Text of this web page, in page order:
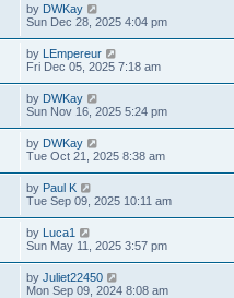
by DWKay
Sun Dec 28, 2025 4:04 pm
by LEmpereur
Fri Dec 05, 2025 7:18 am
by DWKay
Sun Nov 16, 2025 5:24 pm
by DWKay
Tue Oct 21, 2025 8:38 am
by Paul K
Tue Sep 09, 2025 10:11 am
by Luca1
Sun May 11, 2025 3:57 pm
by Juliet22450
Mon Sep 09, 2024 8:08 am